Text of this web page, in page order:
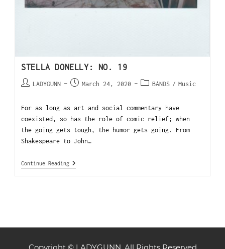
STELLA DONELLY: NO. 19
LADYGUNN March 24, 2020 BANDS / Music
For as long as art and social commentary have
coexisted, so has the role of comic relief; when
the going gets tough, the humor gets going. From
Shakespeare to John…
Continue Reading